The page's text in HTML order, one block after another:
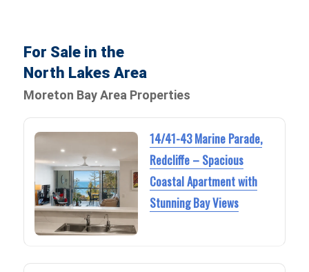
For Sale in the
North Lakes Area
Moreton Bay Area Properties
14/41-43 Marine Parade,
Redcliffe – Spacious
Coastal Apartment with
Stunning Bay Views